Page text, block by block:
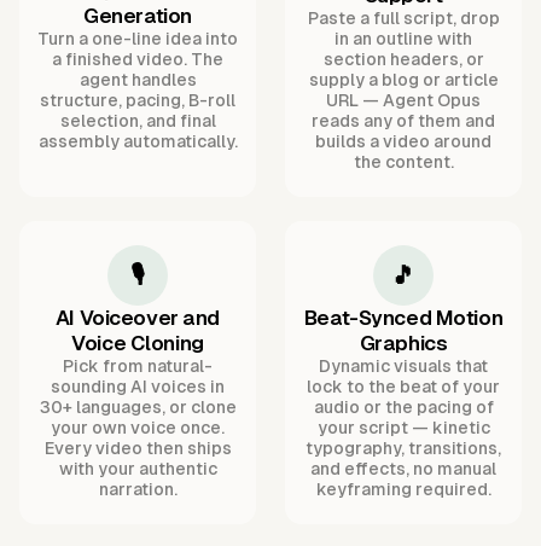
Generation
Turn a one-line idea into
a finished video. The
agent handles
structure, pacing, B-roll
selection, and final
assembly automatically.
Paste a full script, drop
in an outline with
section headers, or
supply a blog or article
URL — Agent Opus
reads any of them and
builds a video around
the content.
🎙️
AI Voiceover and
Voice Cloning
Pick from natural-
sounding AI voices in
30+ languages, or clone
your own voice once.
Every video then ships
with your authentic
narration.
🎵
Beat-Synced Motion
Graphics
Dynamic visuals that
lock to the beat of your
audio or the pacing of
your script — kinetic
typography, transitions,
and effects, no manual
keyframing required.